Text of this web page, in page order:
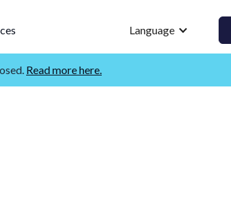
Language
Read more here.